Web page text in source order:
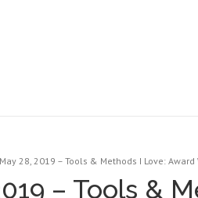
May 28, 2019 – Tools & Methods I Love:
– Tools &